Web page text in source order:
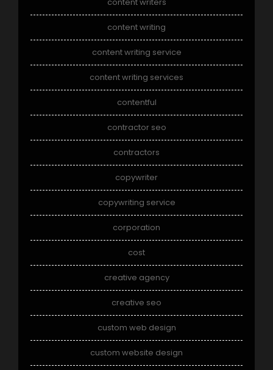
content writing
content writing service
content writing services
contentful
contractor seo
contractors
copywriter
copywriting service
corporation
cost
creative agency
creative seo
custom web design
custom website design